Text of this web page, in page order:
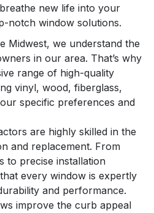
new life into your
notch window solutions.
Midwest, we understand the
in our area. That’s why
range of high-quality
vinyl, wood, fiberglass,
specific preferences and
are highly skilled in the
and replacement. From
to precise installation
every window is expertly
and performance.
improve the curb appeal